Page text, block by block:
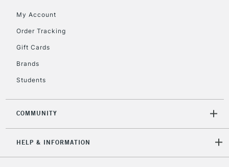
My Account
Order Tracking
Gift Cards
Brands
Students
COMMUNITY
HELP & INFORMATION